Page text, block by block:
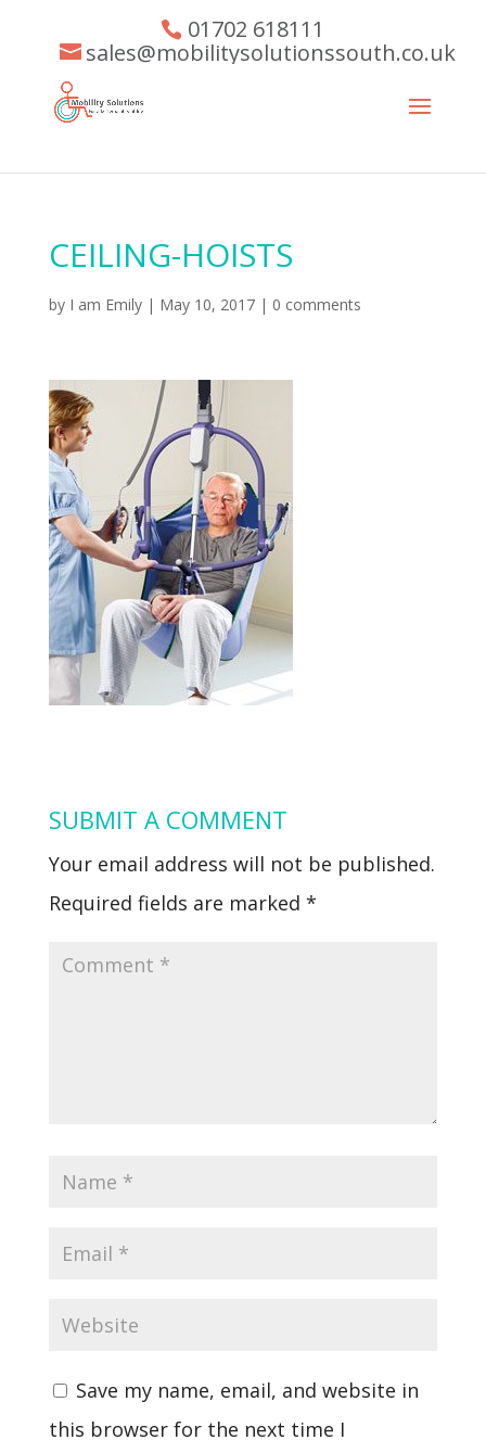
01702 618111
sales@mobilitysolutionssouth.co.uk
CEILING-HOISTS
by I am Emily| May 10, 2017| 0 comments
SUBMIT A COMMENT
Your email address will not be published.
Required fields are marked *
Save my name, email, and website in
this browser for the next time I